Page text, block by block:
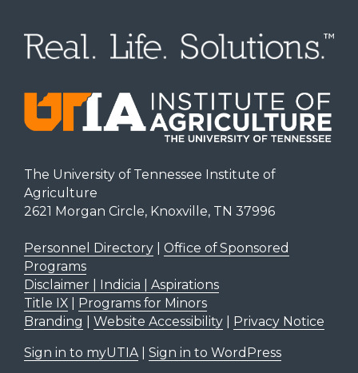
The University of Tennessee Institute of
Agriculture
2621 Morgan Circle, Knoxville, TN 37996
Personnel Directory| Office of Sponsored
Programs
Disclaimer | Indicia | Aspirations
Title IX| Programs for Minors
Branding
Website Accessibility| Privacy Notice
Sign in to myUTIA| Sign in to WordPress